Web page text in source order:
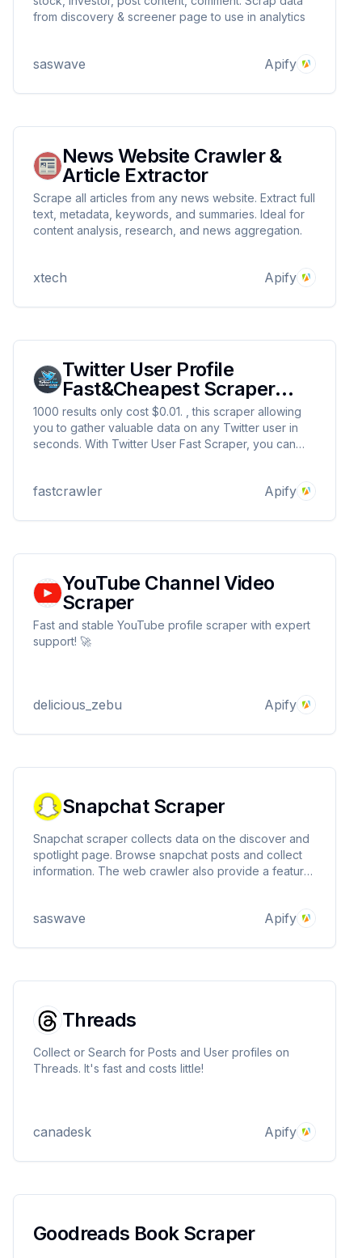
from discovery & screener page to use in analytics
saswave Apify
News Website Crawler &
Article Extractor
Scrape all articles from any news website. Extract full
text, metadata, keywords, and summaries. Ideal for
content analysis, research, and news aggregation.
xtech Apify
Twitter User Profile
Fast&Cheapest Scraper
2025
1000 results only cost $0.01. , this scraper allowing
you to gather valuable data on any Twitter user in
seconds. With Twitter User Fast Scraper, you can
follower counts, bio descriptions.
fastcrawler Apify
YouTube Channel Video
Scraper
Fast and stable YouTube profile scraper with expert
support! 🚀
delicious_zebu Apify
Snapchat Scraper
Snapchat scraper collects data on the discover and
spotlight page. Browse snapchat posts and collect
information. The web crawler also provide a feature
saswave Apify
Threads
Collect or Search for Posts and User profiles on
Threads. It's fast and costs little!
canadesk Apify
Goodreads Book Scraper